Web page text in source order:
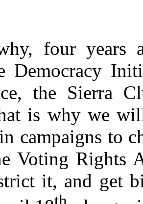
four years
Democracy
the Sierra
is why we
campaigns to
Voting Rights
it, and get